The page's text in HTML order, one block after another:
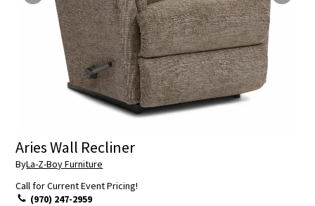
Aries Wall Recliner
ByLa-Z-Boy Furniture
Call for Current Event Pricing!
(970) 247-2959